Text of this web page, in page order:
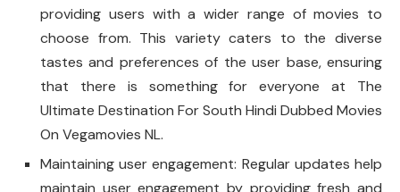
providing users with a wider range of movies to
choose from. This variety caters to the diverse
tastes and preferences of the user base, ensuring
that there is something for everyone at The
Ultimate Destination For South Hindi Dubbed Movies
On Vegamovies NL.
Maintaining user engagement: Regular updates help
maintain user engagement by providing fresh and